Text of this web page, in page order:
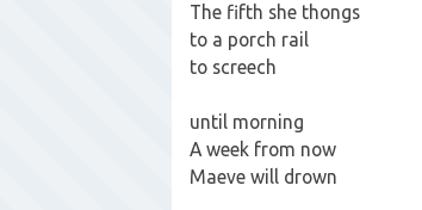
The fifth she thongs
to a porch rail
to screech
until morning
A week from now
Maeve will drown